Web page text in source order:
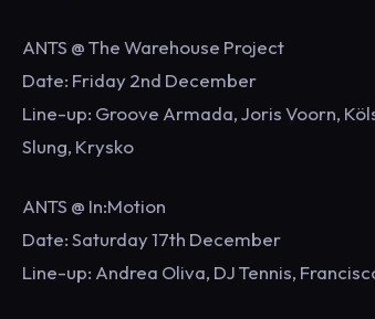
ANTS @ The Warehouse Project
Date: Friday 2nd December
Line-up: Groove Armada, Joris Voorn,
Slung, Krysko
ANTS @ In:Motion
Date: Saturday 17th December
Line-up: Andrea Oliva, DJ Tennis,